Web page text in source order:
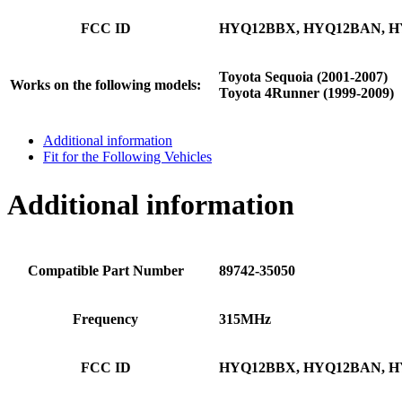
FCC ID HYQ12BBX, HYQ12BAN,
Works on the following models:
Toyota Sequoia (2001-2007)
Toyota 4Runner (1999-2009)
Additional information
Fit for the Following Vehicles
Additional information
Compatible Part Number 89742-35050
Frequency 315MHz
FCC ID HYQ12BBX, HYQ12BAN,